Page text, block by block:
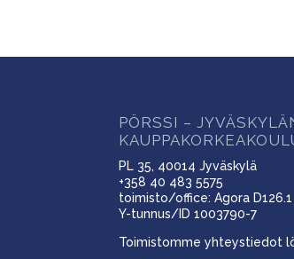
PÖRSSI –
PL 35, 40014 Jyväskylä
+358 40 483 5575
toimisto/office: Agora D126.1
Y-tunnus/ID 1003790-7
Toimistomme yhteystiedot